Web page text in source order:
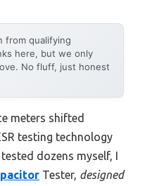
from qualifying
here, but we only
No fluff, just honest
meters shifted
testing technology
dozens myself, I
Tester, designed